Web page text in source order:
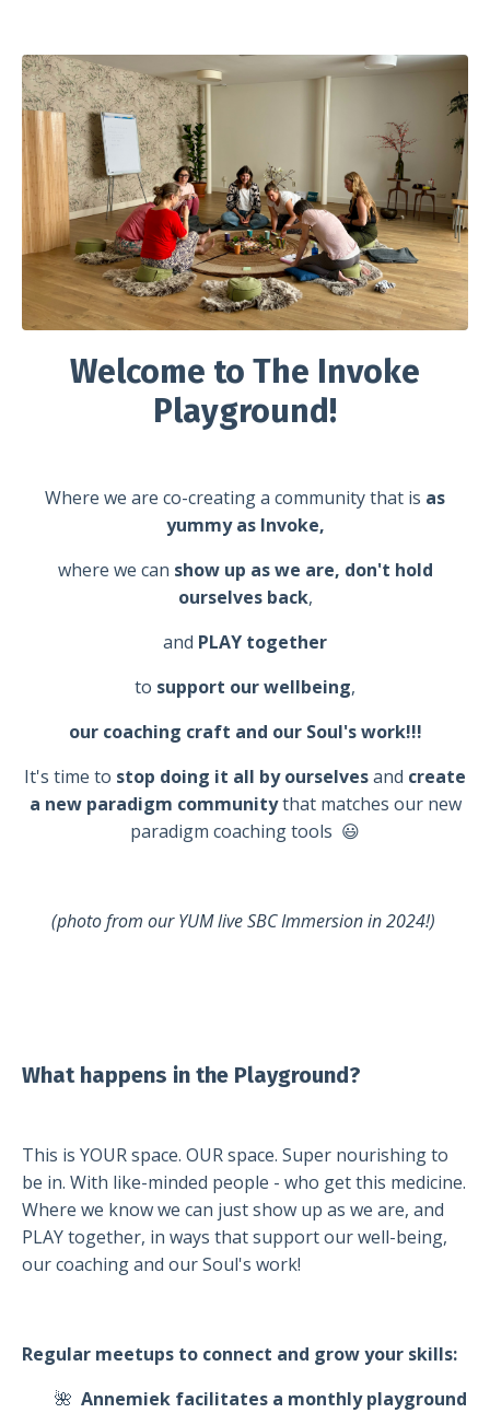
Welcome to The Invoke
Playground!
Where we are co-creating a community that is as
yummy as Invoke,
where we can show up as we are, don't hold
ourselves back,
and PLAY together
to support our wellbeing,
our coaching craft and our Soul's work!!!
It's time to stop doing it all by ourselvesand create
a new paradigm communitythat matches our new
paradigm coaching tools 😃
(photo from our YUM live SBC Immersion in 2024!)
What happens in the Playground?
This is YOUR space. OUR space. Super nourishing to
be in. With like-minded people - who get this medicine.
Where we know we can just show up as we are, and
PLAY together, in ways that support our well-being,
our coaching and our Soul's work!
Regular meetups to connect and grow your skills:
🌺 Annemiek facilitates a monthly playground